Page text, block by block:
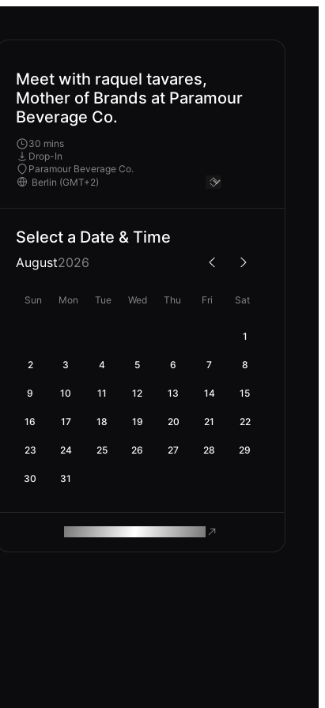
Meet with raquel tavares,
Mother of Brands at Paramour
Beverage Co.
30 mins
Drop-In
Paramour Beverage Co.
Select a Date & Time
August2026
Sun Mon Tue Wed Thu Fri Sat
1
2 3 4 5 6 7 8
9 10 11 12 13 14 15
16 17 18 19 20 21 22
23 24 25 26 27 28 29
30 31